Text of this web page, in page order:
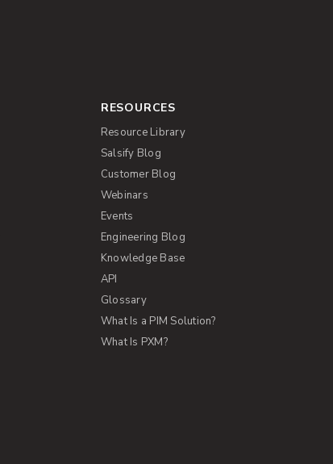
RESOURCES
Resource Library
Salsify Blog
Customer Blog
Webinars
Events
Engineering Blog
Knowledge Base
API
Glossary
What Is a PIM Solution?
What Is PXM?